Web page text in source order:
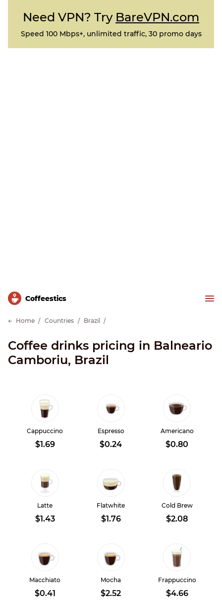
Need VPN? Try BareVPN.com
Speed 100 Mbps+, unlimited traffic, 30 promo days
Сoffeestics
Home Countries Brazil
Coffee drinks pricing in Balneario
Camboriu, Brazil
Cappuccino
$1.69
Espresso
$0.24
Americano
$0.80
Latte
$1.43
Flatwhite
$1.76
Cold Brew
$2.08
Macchiato
$0.41
Mocha
$2.52
Frappuccino
$4.66